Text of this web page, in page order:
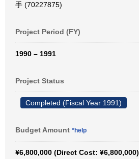
手 (70227875)
Project Period (FY)
1990 – 1991
Project Status
Completed (Fiscal Year 1991)
Budget Amount *help
¥6,800,000 (Direct Cost: ¥6,800,000)